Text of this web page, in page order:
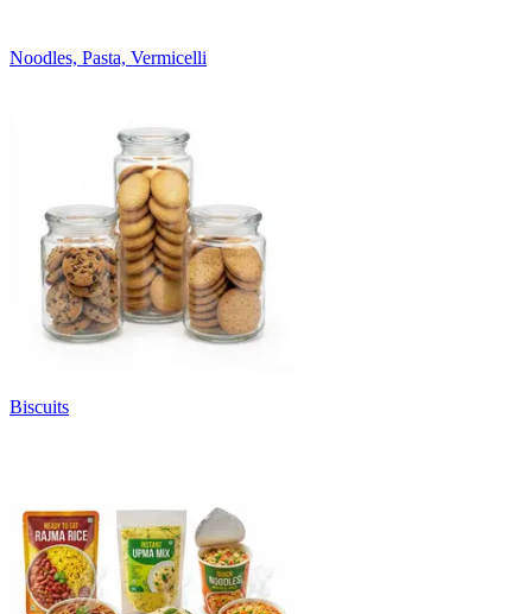
Noodles, Pasta, Vermicelli
Biscuits